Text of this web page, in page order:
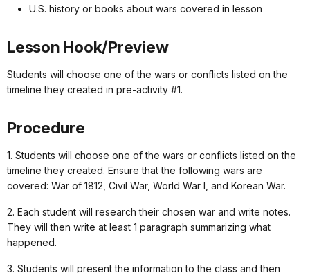
U.S. history or books about wars covered in lesson
Lesson Hook/Preview
Students will choose one of the wars or conflicts listed on the
timeline they created in pre-activity #1.
Procedure
1. Students will choose one of the wars or conflicts listed on the
timeline they created. Ensure that the following wars are
covered: War of 1812, Civil War, World War I, and Korean War.
2. Each student will research their chosen war and write notes.
They will then write at least 1 paragraph summarizing what
happened.
3. Students will present the information to the class and then